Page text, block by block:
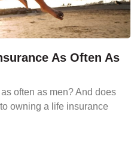
As Often As
often as men? And does
owning a life insurance